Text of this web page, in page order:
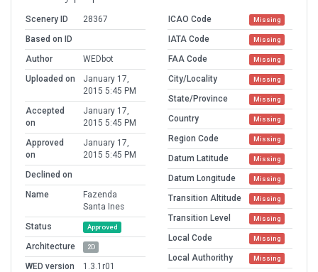
Scenery ID
28367
Based on ID
Author
WEDbot
Uploaded on
January 17,
2015 5:45 PM
Accepted
on
January 17,
2015 5:45 PM
Approved
on
January 17,
2015 5:45 PM
Declined on
Name
Fazenda
Santa Ines
Status
Approved
Architecture 2D
WED version
1.3.1r01
ICAO Code Missing
IATA Code Missing
FAA Code Missing
City/Locality Missing
State/Province Missing
Country Missing
Region Code Missing
Datum Latitude Missing
Datum Longitude Missing
Transition Altitude Missing
Transition Level Missing
Local Code Missing
Local Authorithy Missing